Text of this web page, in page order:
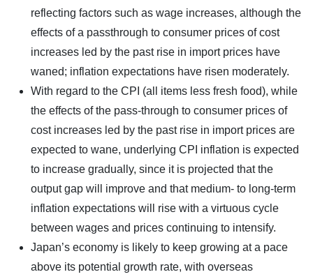
reflecting factors such as wage increases, although the
effects of a passthrough to consumer prices of cost
increases led by the past rise in import prices have
waned; inflation expectations have risen moderately.
With regard to the CPI (all items less fresh food), while
the effects of the pass-through to consumer prices of
cost increases led by the past rise in import prices are
expected to wane, underlying CPI inflation is expected
to increase gradually, since it is projected that the
output gap will improve and that medium- to long-term
inflation expectations will rise with a virtuous cycle
between wages and prices continuing to intensify.
Japan’s economy is likely to keep growing at a pace
above its potential growth rate, with overseas